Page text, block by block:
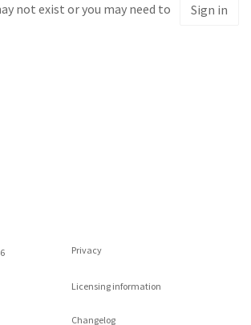
not exist or you may need to Sign in
Privacy
Licensing information
Changelog